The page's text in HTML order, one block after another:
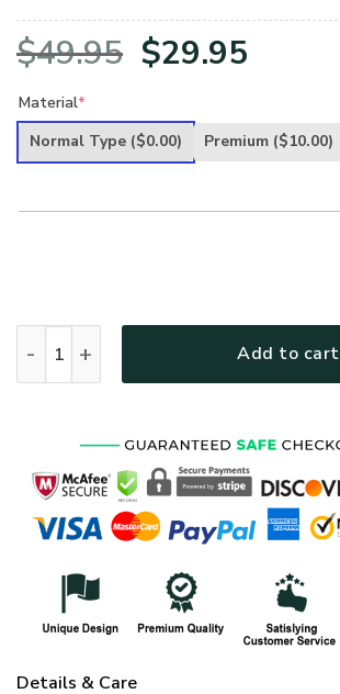
$49.95 Original
was:
$29.95
is:
Material*
Normal Type ($0.00) Premium ($10.00)
Add to cart
Details & Care